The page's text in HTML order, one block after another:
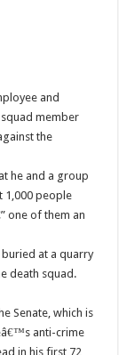
and
member
the
he and a group
1,000 people
one of them an
at a quarry
death squad.
Senate, which is
anti-crime
in his first 72